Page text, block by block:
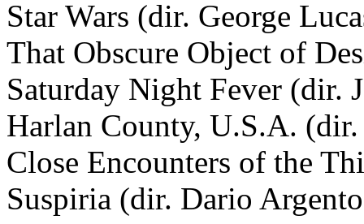
Star Wars (dir. George
That Obscure Object of
Saturday Night Fever (dir.
Harlan County, U.S.A.
Close Encounters of the
Suspiria (dir. Dario